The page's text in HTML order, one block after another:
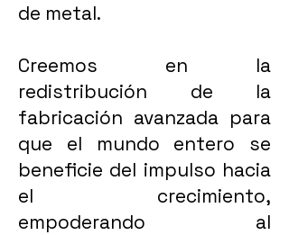
de metal.
Creemos en la
redistribución de la
fabricación avanzada para
que el mundo entero se
beneficie del impulso hacia
el crecimiento,
empoderando al